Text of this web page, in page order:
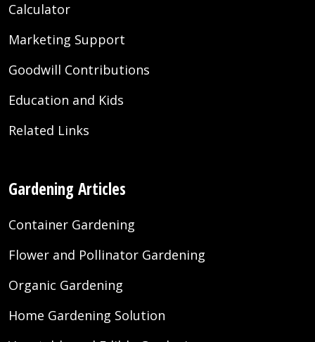
Calculator
Marketing Support
Goodwill Contributions
Education and Kids
Related Links
Gardening Articles
Container Gardening
Flower and Pollinator Gardening
Organic Gardening
Home Gardening Solution